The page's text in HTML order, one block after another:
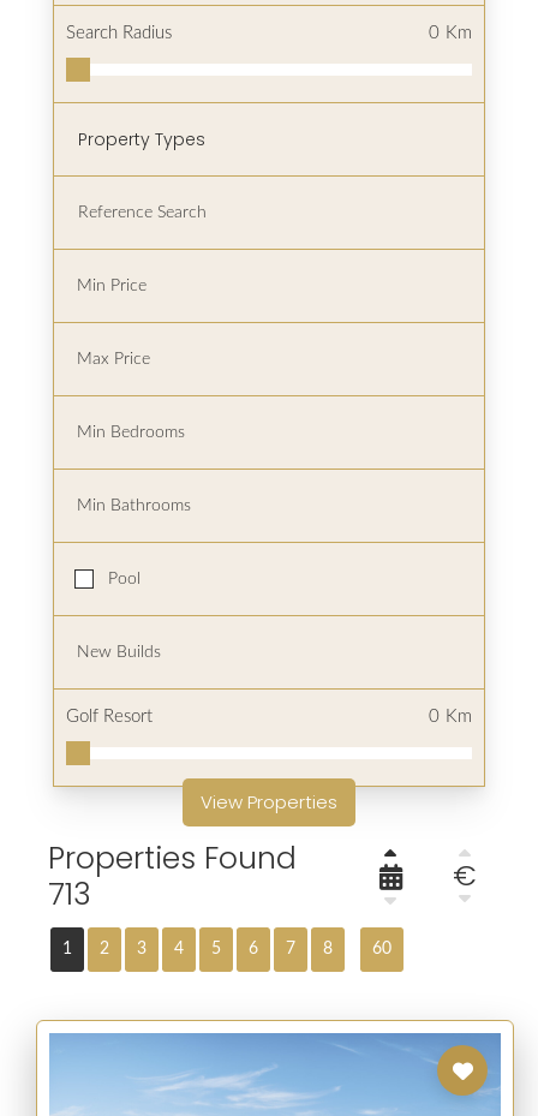
Search Radius Km
0
Property Types
Pool
Golf Resort Km
0
View Properties
Properties Found
713
€
1 2 3 4 5 6 7 8 60